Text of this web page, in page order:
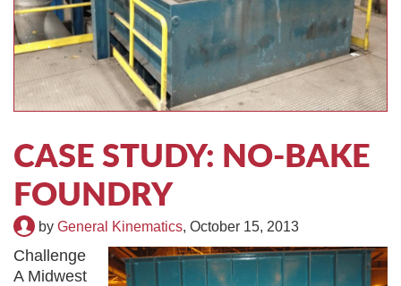
CASE STUDY: NO-BAKE
FOUNDRY
by General Kinematics, October 15, 2013
Challenge
A Midwest
TIRE RECYCLING
MULTI-STREAM™
STM-SCREEN™
VIBRA-DRUM®
TUFFMAN EQUIPMENT
CYRUS EQUIPMENT
GK LLAMBECK